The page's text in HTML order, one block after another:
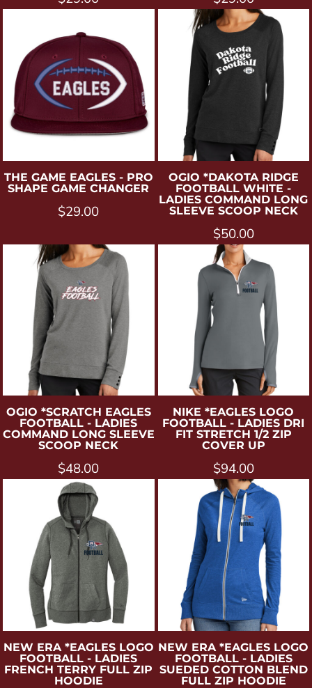
THE GAME EAGLES - PRO
SHAPE GAME CHANGER
$29.00
OGIO *DAKOTA RIDGE
FOOTBALL WHITE -
LADIES COMMAND LONG
SLEEVE SCOOP NECK
$50.00
OGIO *SCRATCH EAGLES
FOOTBALL - LADIES
COMMAND LONG SLEEVE
SCOOP NECK
$48.00
NIKE *EAGLES LOGO
FOOTBALL - LADIES DRI
FIT STRETCH 1/2 ZIP
COVER UP
$94.00
NEW ERA *EAGLES LOGO
FOOTBALL - LADIES
FRENCH TERRY FULL ZIP
HOODIE
NEW ERA *EAGLES LOGO
FOOTBALL - LADIES
SUEDED COTTON BLEND
FULL ZIP HOODIE